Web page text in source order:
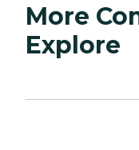
More
Explore